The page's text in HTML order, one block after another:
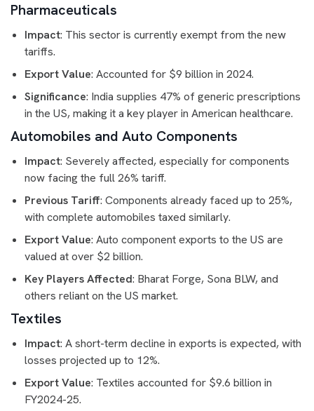
Pharmaceuticals
Impact: This sector is currently exempt from the new
tariffs.
Export Value: Accounted for $9 billion in 2024.
Significance: India supplies 47% of generic prescriptions
in the US, making it a key player in American healthcare.
Automobiles and Auto Components
Impact: Severely affected, especially for components
now facing the full 26% tariff.
Previous Tariff: Components already faced up to 25%,
with complete automobiles taxed similarly.
Export Value: Auto component exports to the US are
valued at over $2 billion.
Key Players Affected: Bharat Forge, Sona BLW, and
others reliant on the US market.
Textiles
Impact: A short-term decline in exports is expected, with
losses projected up to 12%.
Export Value: Textiles accounted for $9.6 billion in
FY2024-25.